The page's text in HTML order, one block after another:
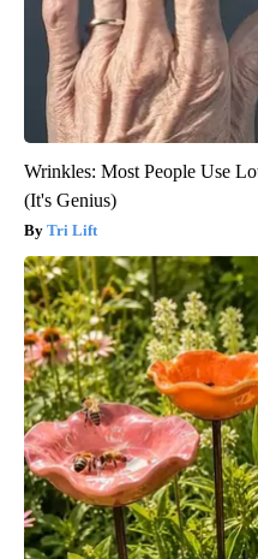
Wrinkles: Most People Use
(It's Genius)
Tri Lift